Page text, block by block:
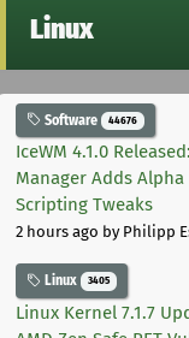
Linux
Software 44676
IceWM 4.1.0
Manager Adds Alpha
Scripting Tweaks
2 hours ago by Philipp
Linux 3405
Linux Kernel 7.1.7